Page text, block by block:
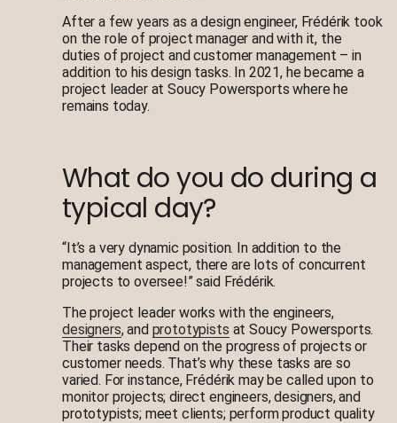
After a few years as a design engineer, Frédérik took
on the role of project manager and with it, the
duties of project and customer management – in
addition to his design tasks. In 2021, he became a
project leader at Soucy Powersports where he
remains today.
What do you do during a
typical day?
“It’s a very dynamic position. In addition to the
management aspect, there are lots of concurrent
projects to oversee!” said Frédérik.
The project leader works with the engineers,
designers, and prototypists at Soucy Powersports.
Their tasks depend on the progress of projects or
customer needs. That’s why these tasks are so
varied. For instance, Frédérik may be called upon to
monitor projects; direct engineers, designers, and
prototypists; meet clients; perform product quality